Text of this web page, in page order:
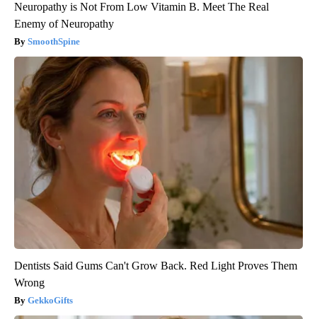
Neuropathy is Not From Low Vitamin B. Meet The Real
Enemy of Neuropathy
SmoothSpine
Dentists Said Gums Can't Grow Back. Red Light Proves Them
Wrong
GekkoGifts